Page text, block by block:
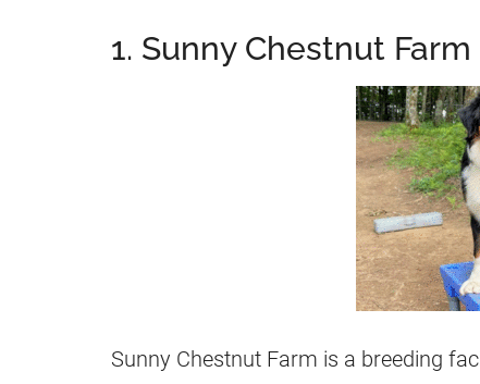
1. Sunny Chestnut
Sunny Chestnut Farm is a breeding